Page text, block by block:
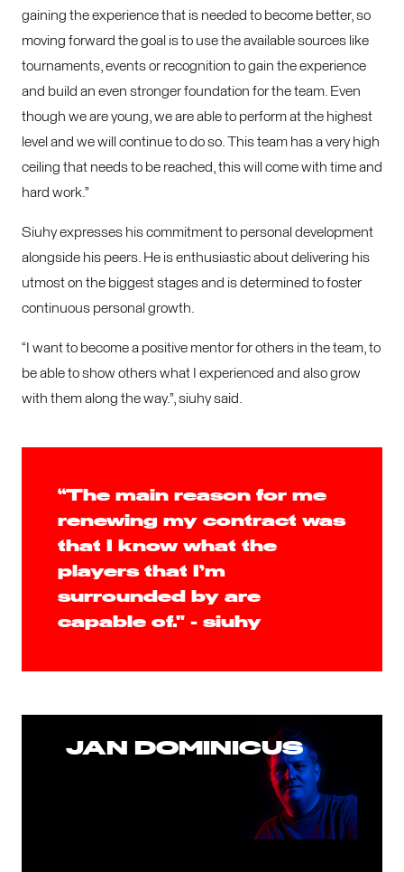
gaining the experience that is needed to become better, so
moving forward the goal is to use the available sources like
tournaments, events or recognition to gain the experience
and build an even stronger foundation for the team. Even
though we are young, we are able to perform at the highest
level and we will continue to do so. This team has a very high
ceiling that needs to be reached, this will come with time and
hard work.”
Siuhy expresses his commitment to personal development
alongside his peers. He is enthusiastic about delivering his
utmost on the biggest stages and is determined to foster
continuous personal growth.
“I want to become a positive mentor for others in the team, to
be able to show others what I experienced and also grow
with them along the way.”, siuhy said.
“The main reason for me
renewing my contract was
that I know what the
players that I’m
surrounded by are
capable of." - siuhy
JAN DOMINICUS